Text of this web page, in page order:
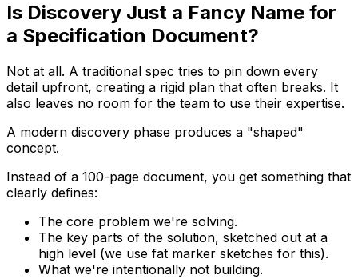
Is Discovery Just a Fancy Name for
a Specification Document?
Not at all. A traditional spec tries to pin down every
detail upfront, creating a rigid plan that often breaks. It
also leaves no room for the team to use their expertise.
A modern discovery phase produces a "shaped"
concept.
Instead of a 100-page document, you get something that
clearly defines:
The core problem we're solving.
The key parts of the solution, sketched out at a
high level (we use fat marker sketches for this).
What we're intentionally not building.